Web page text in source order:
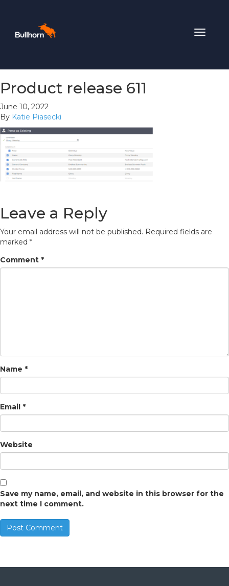
Toggle
Product release 611
June 10, 2022
By Katie Piasecki
Leave a Reply
Your email address will not be published. Required fields are
marked *
Comment *
Name *
Email *
Website
Save my name, email, and website in this browser for the
next time I comment.